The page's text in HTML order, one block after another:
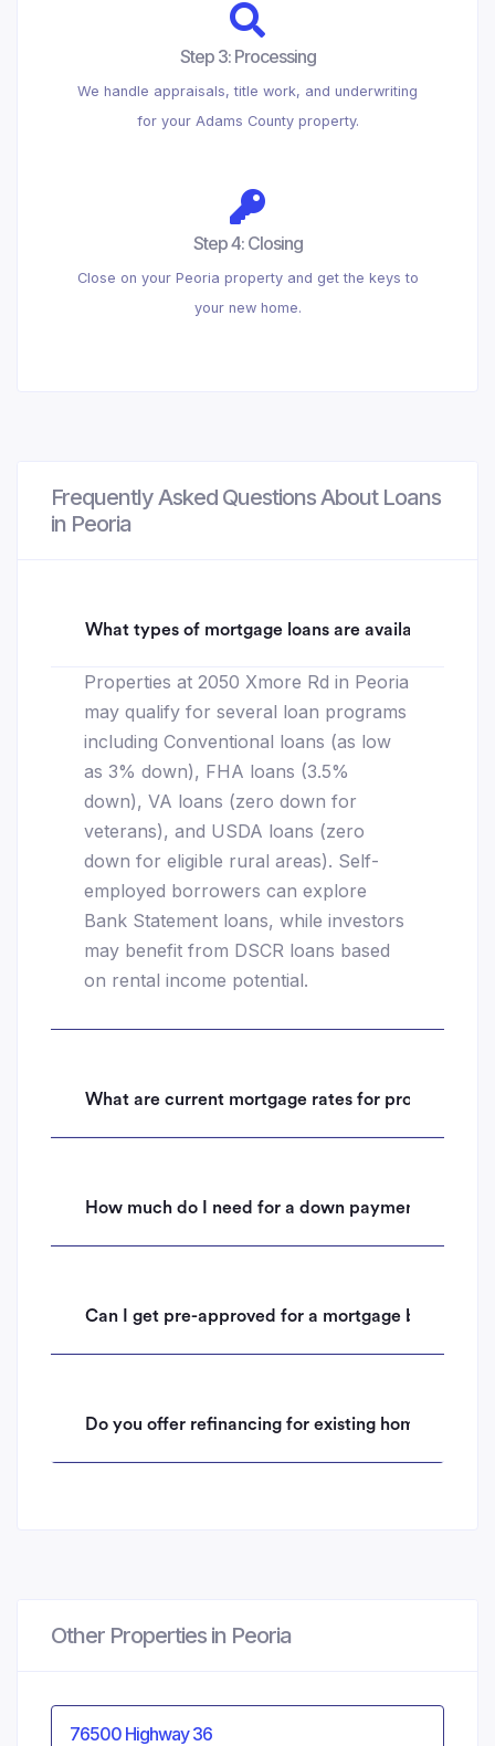
Step 3: Processing
We handle appraisals, title work, and underwriting
for your Adams County property.
Step 4: Closing
Close on your Peoria property and get the keys to
your new home.
Frequently Asked Questions About Loans
in Peoria
What types of mortgage loans are available for
Properties at 2050 Xmore Rd in Peoria
may qualify for several loan programs
including Conventional loans (as low
as 3% down), FHA loans (3.5%
down), VA loans (zero down for
veterans), and USDA loans (zero
down for eligible rural areas). Self-
employed borrowers can explore
Bank Statement loans, while investors
may benefit from DSCR loans based
on rental income potential.
What are current mortgage rates for properties in
How much do I need for a down payment on a
Can I get pre-approved for a mortgage before
Do you offer refinancing for existing homeowners
Other Properties in Peoria
76500 Highway 36